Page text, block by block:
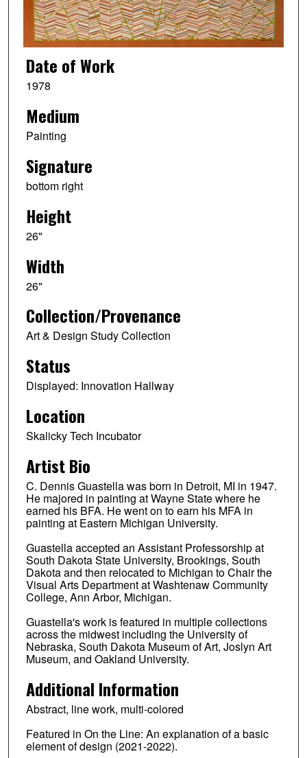
Date of Work
1978
Medium
Painting
Signature
bottom right
Height
26"
Width
26"
Collection/Provenance
Art & Design Study Collection
Status
Displayed: Innovation Hallway
Location
Skalicky Tech Incubator
Artist Bio
C. Dennis Guastella was born in Detroit, MI in 1947.
He majored in painting at Wayne State where he
earned his BFA. He went on to earn his MFA in
painting at Eastern Michigan University.
Guastella accepted an Assistant Professorship at
South Dakota State University, Brookings, South
Dakota and then relocated to Michigan to Chair the
Visual Arts Department at Washtenaw Community
College, Ann Arbor, Michigan.
Guastella's work is featured in multiple collections
across the midwest including the University of
Nebraska, South Dakota Museum of Art, Joslyn Art
Museum, and Oakland University.
Additional Information
Abstract, line work, multi-colored
Featured in On the Line: An explanation of a basic
element of design (2021-2022).